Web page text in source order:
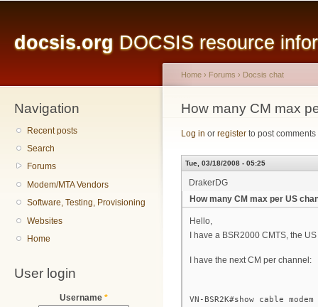
docsis.org DOCSIS resource
Navigation
Recent posts
Search
Forums
Modem/MTA Vendors
Software, Testing, Provisioning
Websites
Home
User login
Username *
You are here
Home › Forums › Docsis chat
How many CM max
Log in or register to post comments
Tue, 03/18/2008 - 05:25
DrakerDG
How many CM max per US
Hello,
I have a BSR2000 CMTS, the
I have the next CM per channel:
VN-BSR2K#show cable